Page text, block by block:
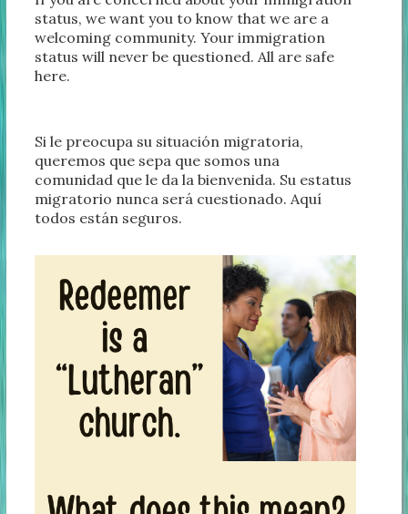
status, we want you to know that we are a
welcoming community. Your immigration
status will never be questioned. All are safe
here.
Si le preocupa su situación migratoria,
queremos que sepa que somos una
comunidad que le da la bienvenida. Su estatus
migratorio nunca será cuestionado. Aquí
todos están seguros.